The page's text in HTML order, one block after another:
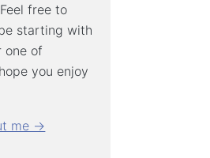
free to
starting with
one of
you enjoy
me →